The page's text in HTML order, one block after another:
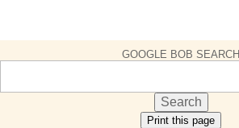
GOOGLE BOB SEARCH
Print this page